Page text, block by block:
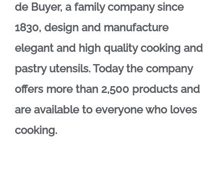
de Buyer, a family company since
1830, design and manufacture
elegant and high quality cooking and
pastry utensils. Today the company
offers more than 2,500 products and
are available to everyone who loves
cooking.